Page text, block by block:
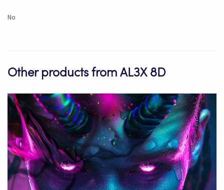
No
Other products from AL3X 8D